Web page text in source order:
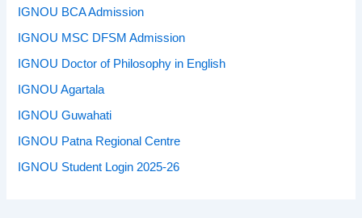
IGNOU BCA Admission
IGNOU MSC DFSM Admission
IGNOU Doctor of Philosophy in English
IGNOU Agartala
IGNOU Guwahati
IGNOU Patna Regional Centre
IGNOU Student Login 2025-26